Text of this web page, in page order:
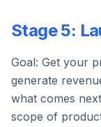
Stage 5:
Goal: Get your
generate
what comes
scope of